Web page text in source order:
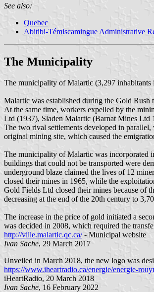
See also:
Quebec
Abitibi-Témiscamingue Administrative
The Municipality
The municipality of Malartic (3,297
Malartic was established during the Gold
At the same time, workers expelled by the
Ltd (1937), Sladen Malartic (Barnat Mines
The two rival settlements developed in
original mining site, which caused the
The municipality of Malartic was incorporated
buildings that could not be transported were
underground blaze claimed the lives of 12
closed their mines in 1965, while the
Gold Fields Ltd closed their mines because of
decreasing at the end of the 20th century to
The increase in the price of gold initiated a
was decided in 2008, which required the
http://ville.malartic.qc.ca/- Municipal website
Ivan Sache, 29 March 2017
Unveiled in March 2018, the new logo was
https://www.iheartradio.ca/energie/energie-
iHeartRadio, 20 March 2018
Ivan Sache, 16 February 2022